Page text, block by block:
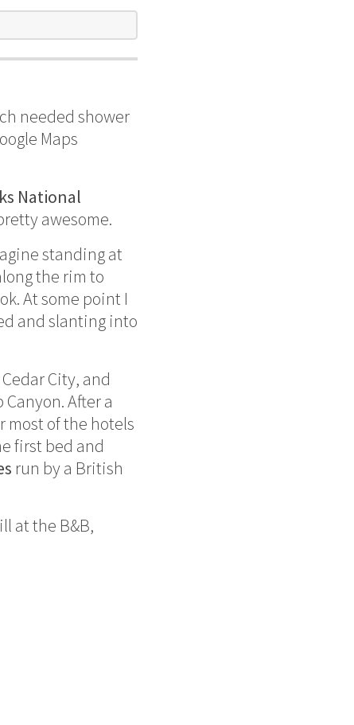
needed shower
Maps
National
awesome.
standing at
the rim to
At some point I
and slanting into
City, and
After a
most of the hotels
first bed and
run by a British
at the B&B,